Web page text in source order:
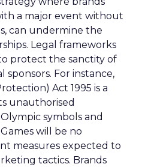
a major event without
can undermine the
Legal frameworks
protect the sanctity of
sponsors. For instance,
Act 1995 is a
unauthorised
symbols and
will be no
measures expected to
tactics. Brands